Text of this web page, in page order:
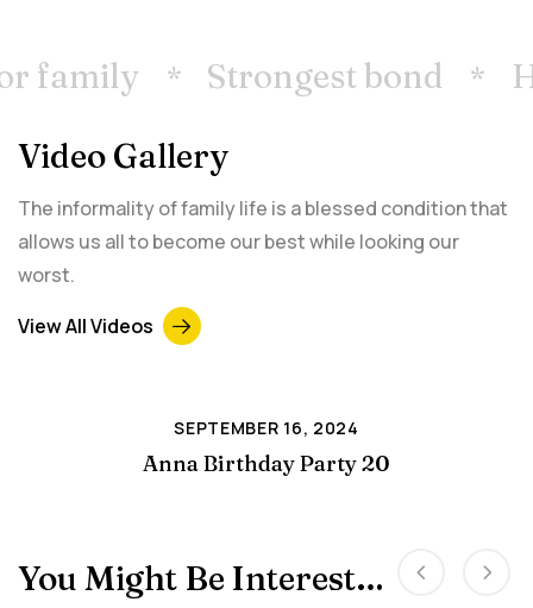
family Strongest bond
Video Gallery
The informality of family life is a blessed condition that
allows us all to become our best while looking our
worst.
View All Videos
SEPTEMBER 16, 2024
Anna Birthday Party 20
You Might Be Interested In